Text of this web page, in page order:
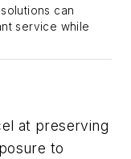
can
service while
at preserving
to